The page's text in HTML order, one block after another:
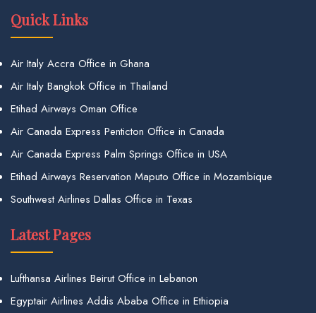
Quick Links
Air Italy Accra Office in Ghana
Air Italy Bangkok Office in Thailand
Etihad Airways Oman Office
Air Canada Express Penticton Office in Canada
Air Canada Express Palm Springs Office in USA
Etihad Airways Reservation Maputo Office in Mozambique
Southwest Airlines Dallas Office in Texas
Latest Pages
Lufthansa Airlines Beirut Office in Lebanon
Egyptair Airlines Addis Ababa Office in Ethiopia